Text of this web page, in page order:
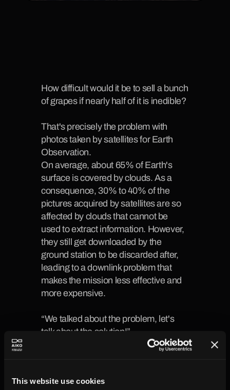
This website use cookies
How difficult would it be to sell a bunch
of grapes if nearly half of it is inedible?
That's precisely the problem with
photos taken by satellites for Earth
Observation.
On average, about 65% of Earth's
surface is covered by clouds. As a
consequence, 30% to 40% of the
pictures acquired by satellites are so
affected by clouds that cannot be
used to extract information. However,
they still get downloaded by the
ground station to be discarded after,
leading to a downlink problem that
makes the mission less effective and
more expensive.
“We talked about the problem, let's
talk about the solution!”
This is how Paolo Madonia, our
cloudy_CHARLES, our onboard